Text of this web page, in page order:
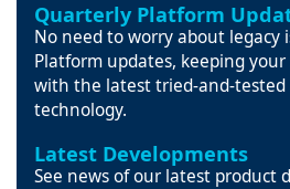
Quarterly Platform
No need to worry about legacy
Platform updates, keeping
with the latest tried-and-tested
technology.
Latest Developments
See news of our latest product